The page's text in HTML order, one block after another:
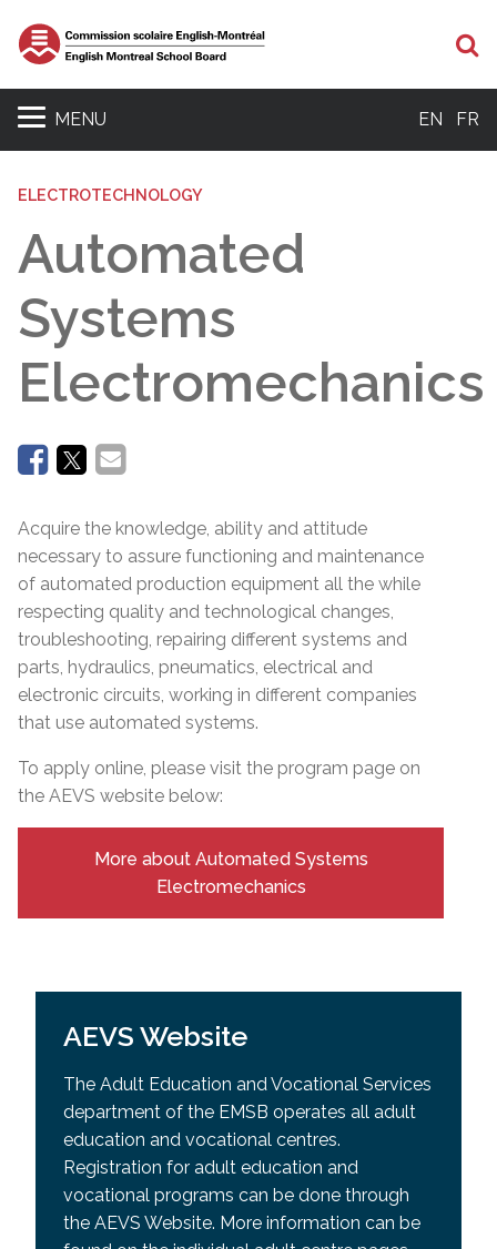
MENU EN FR
ELECTROTECHNOLOGY
Automated
Systems
Electromechanics
Acquire the knowledge, ability and attitude
necessary to assure functioning and maintenance
of automated production equipment all the while
respecting quality and technological changes,
troubleshooting, repairing different systems and
parts, hydraulics, pneumatics, electrical and
electronic circuits, working in different companies
that use automated systems.
To apply online, please visit the program page on
the AEVS website below:
More about Automated Systems
Electromechanics
AEVS Website
The Adult Education and Vocational Services
department of the EMSB operates all adult
education and vocational centres.
Registration for adult education and
vocational programs can be done through
the AEVS Website. More information can be